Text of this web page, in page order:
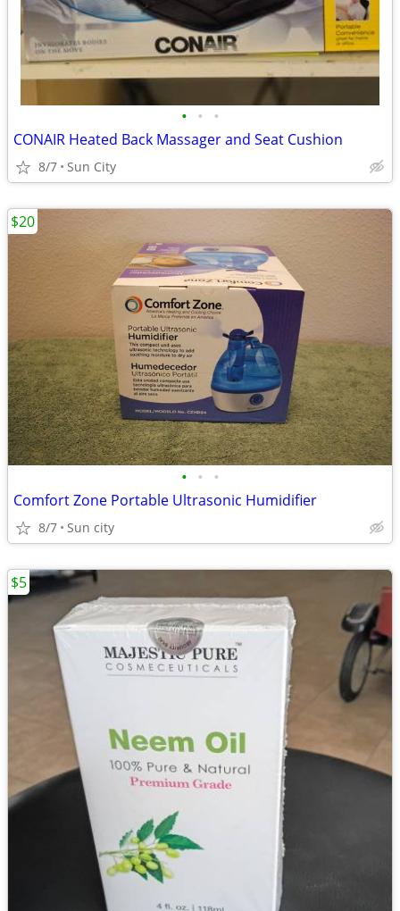
• • •
CONAIR Heated Back Massager and Seat Cushion
8/7 Sun City
• • •
Comfort Zone Portable Ultrasonic Humidifier
8/7 Sun city
$20
$5